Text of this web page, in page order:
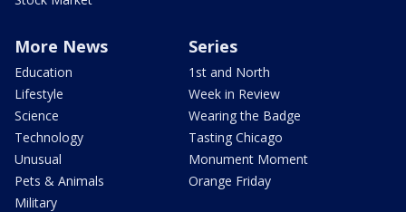
More News
Education
Lifestyle
Science
Technology
Unusual
Pets & Animals
Military
Series
1st and North
Week in Review
Wearing the Badge
Tasting Chicago
Monument Moment
Orange Friday